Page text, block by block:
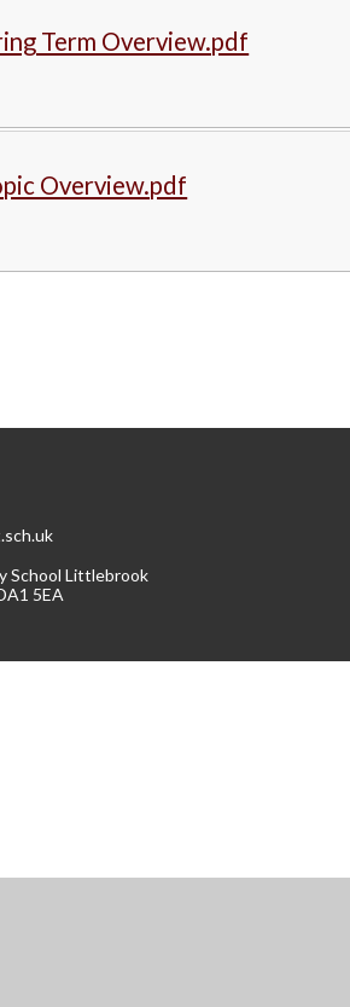
Term Overview.pdf
Overview.pdf
School Littlebrook
5EA